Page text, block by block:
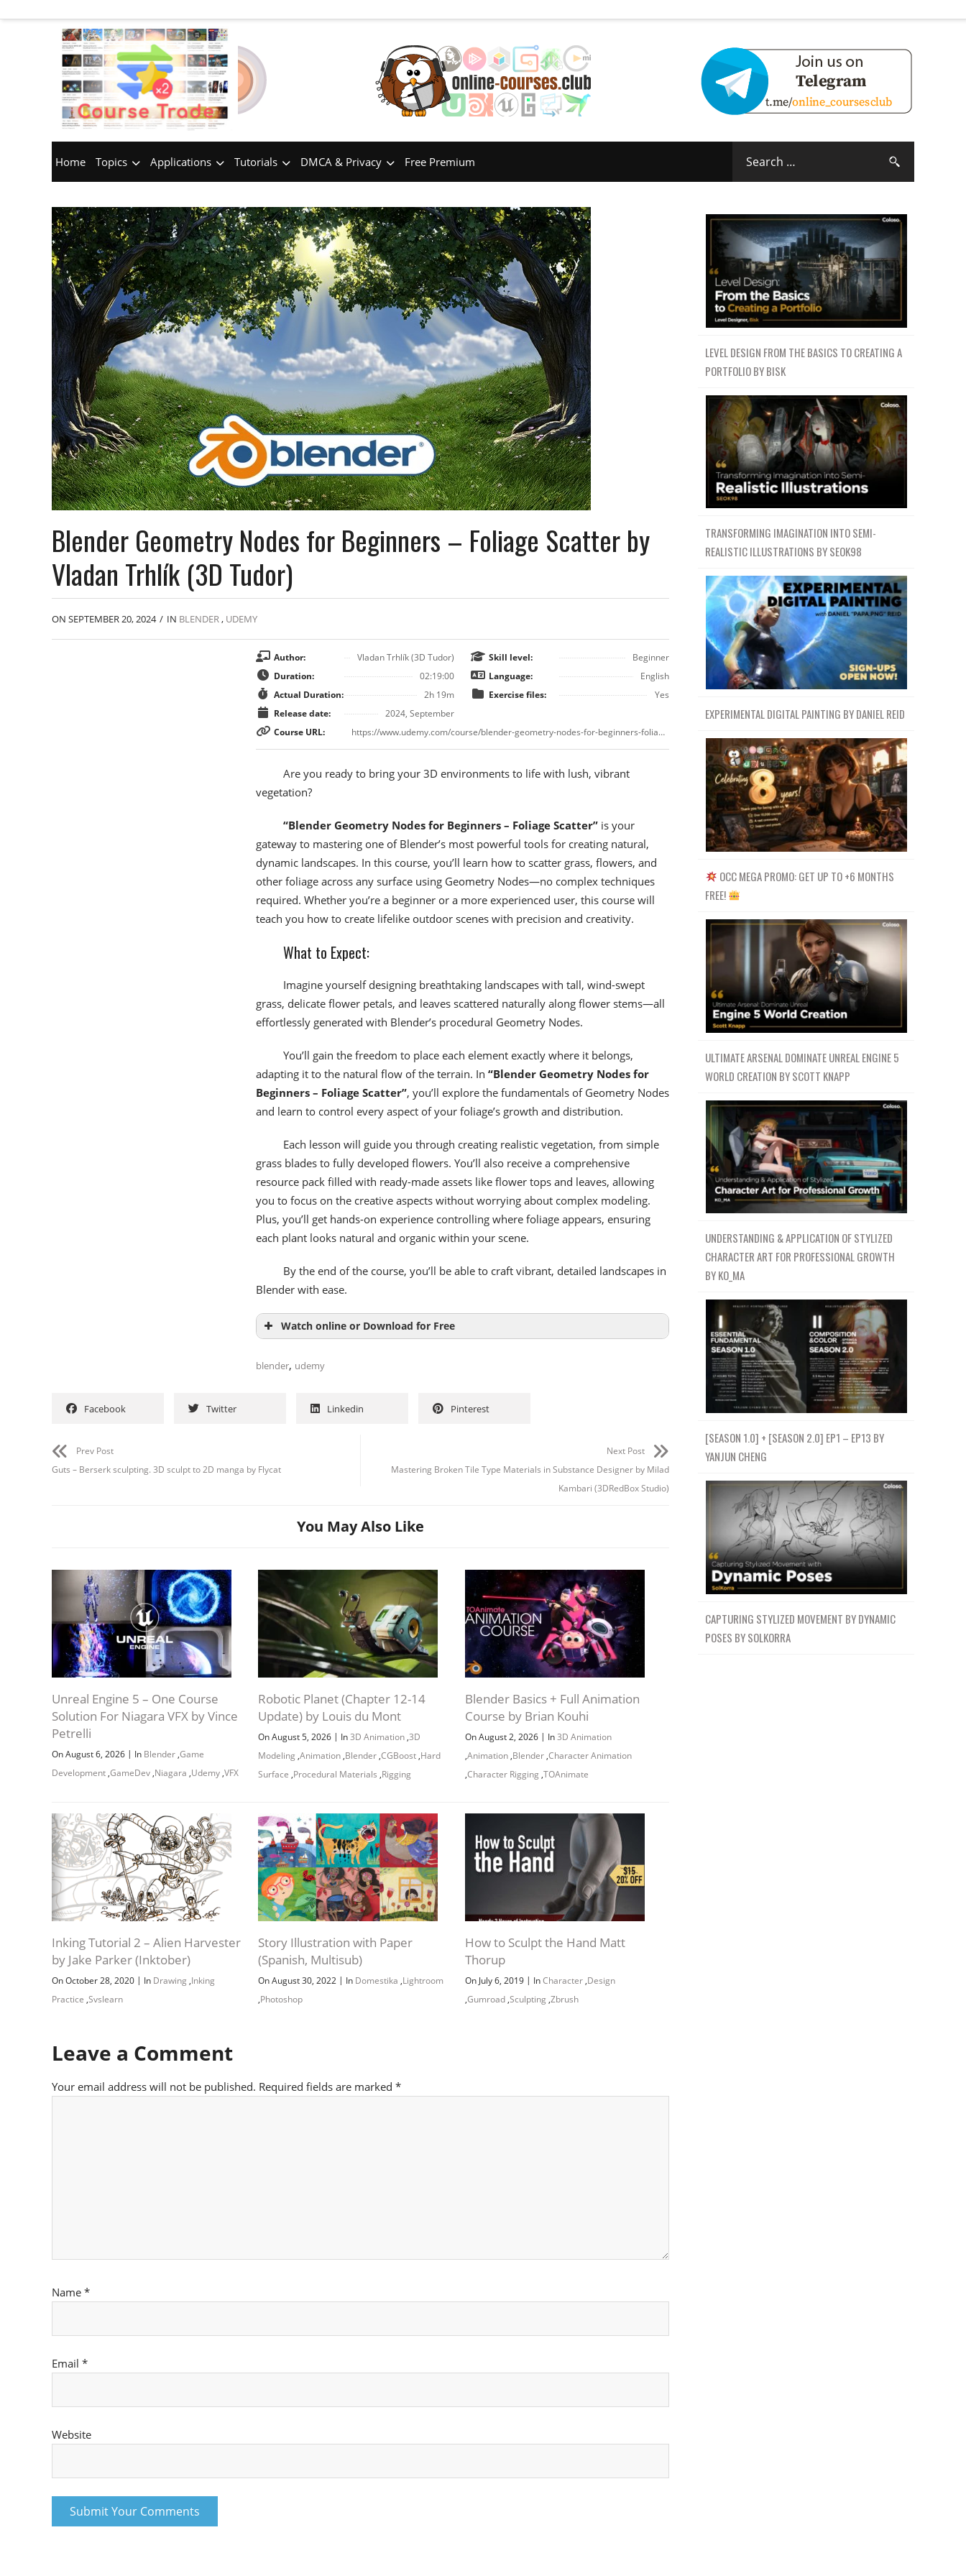
Home Topics Applications Tutorials DMCA & Privacy Free Premium
Blender Geometry Nodes for Beginners – Foliage Scatter by
Vladan Trhlík (3D Tudor)
ON SEPTEMBER 20, 2024 / IN BLENDER, UDEMY
Author:
Vladan Trhlík (3D Tudor)
Duration:
02:19:00
Actual Duration:
2h 19m
Release date:
2024, September
Skill level:
Beginner
Language:
English
Exercise files:
Yes
Course URL: https://www.udemy.com/course/blender-geometry-nodes-for-beginners-foliage-scatter
Are you ready to bring your 3D environments to life with lush, vibrant
vegetation?
“Blender Geometry Nodes for Beginners – Foliage Scatter”is your
gateway to mastering one of Blender’s most powerful tools for creating natural,
dynamic landscapes. In this course, you’ll learn how to scatter grass, flowers, and
other foliage across any surface using Geometry Nodes—no complex techniques
required. Whether you’re a beginner or a more experienced user, this course will
teach you how to create lifelike outdoor scenes with precision and creativity.
What to Expect:
Imagine yourself designing breathtaking landscapes with tall, wind-swept
grass, delicate flower petals, and leaves scattered naturally along flower stems—all
effortlessly generated with Blender’s procedural Geometry Nodes.
You’ll gain the freedom to place each element exactly where it belongs,
adapting it to the natural flow of the terrain. In “Blender Geometry Nodes for
Beginners – Foliage Scatter”, you’ll explore the fundamentals of Geometry Nodes
and learn to control every aspect of your foliage’s growth and distribution.
Each lesson will guide you through creating realistic vegetation, from simple
grass blades to fully developed flowers. You’ll also receive a comprehensive
resource pack filled with ready-made assets like flower tops and leaves, allowing
you to focus on the creative aspects without worrying about complex modeling.
Plus, you’ll get hands-on experience controlling where foliage appears, ensuring
each plant looks natural and organic within your scene.
By the end of the course, you’ll be able to craft vibrant, detailed landscapes in
Blender with ease.
Watch online or Download for Free
Channel Group
blender, udemy
Facebook Twitter Linkedin Pinterest
Prev Post
Guts – Berserk sculpting. 3D sculpt to 2D manga by Flycat
Next Post
Mastering Broken Tile Type Materials in Substance Designer by Milad
Kambari (3DRedBox Studio)
You May Also Like
Unreal Engine 5 – One Course
Solution For Niagara VFX by Vince
Petrelli
On August 6, 2026 | In Blender ,Game
Development ,GameDev ,Niagara ,Udemy ,VFX
Robotic Planet (Chapter 12-14
Update) by Louis du Mont
On August 5, 2026 | In3D Animation ,3D
Modeling ,Animation ,Blender ,CGBoost ,Hard
Surface ,Procedural Materials ,Rigging
Blender Basics + Full Animation
Course by Brian Kouhi
On August 2, 2026 | In3D Animation
,Animation,Blender,Character Animation
,Character Rigging ,TOAnimate
Inking Tutorial 2 – Alien Harvester
by Jake Parker (Inktober)
On October 28, 2020 | In Drawing ,Inking
Practice ,Svslearn
Story Illustration with Paper
(Spanish, Multisub)
On August 30, 2022 | In Domestika ,Lightroom
,Photoshop
How to Sculpt the Hand Matt
Thorup
On July 6, 2019 | InCharacter,Design
,Gumroad,Sculpting ,Zbrush
Leave a Comment
Your email address will not be published. Required fields are marked *
Name *
Email *
Website
LEVEL DESIGN FROM THE BASICS TO CREATING A
PORTFOLIO BY BISK
TRANSFORMING IMAGINATION INTO SEMI-
REALISTIC ILLUSTRATIONS BY SEOK98
EXPERIMENTAL DIGITAL PAINTING BY DANIEL REID
OCC MEGA PROMO: GET UP TO +6 MONTHS
FREE!
ULTIMATE ARSENAL DOMINATE UNREAL ENGINE 5
WORLD CREATION BY SCOTT KNAPP
UNDERSTANDING & APPLICATION OF STYLIZED
CHARACTER ART FOR PROFESSIONAL GROWTH
BY KO_MA
[SEASON 1.0] + [SEASON 2.0] EP1 – EP13 BY
YANJUN CHENG
CAPTURING STYLIZED MOVEMENT BY DYNAMIC
POSES BY SOLKORRA